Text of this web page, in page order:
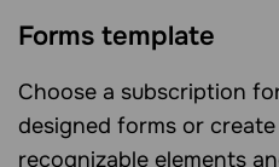
Forms template
Choose a subscription
designed forms or
recognizable elements